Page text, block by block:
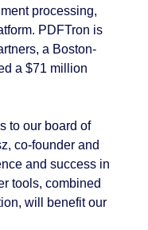
processing,
PDFTron is
a Boston-
a $71 million
to our board of
co-founder and
and success in
tools, combined
will benefit our